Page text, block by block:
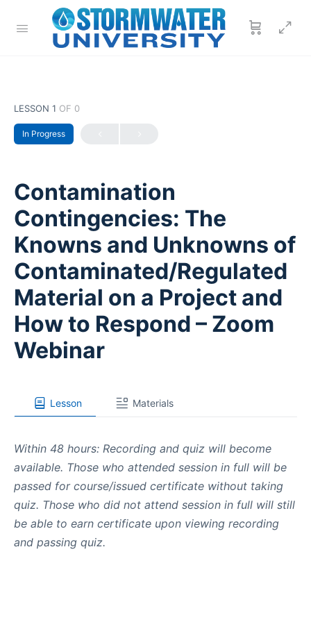
LESSON 1 OF 0
In Progress
Contamination
Contingencies: The
Knowns and Unknowns of
Contaminated/Regulated
Material on a Project and
How to Respond – Zoom
Webinar
Lesson Materials
Within 48 hours: Recording and quiz will become
available. Those who attended session in full will be
passed for course/issued certificate without taking
quiz. Those who did not attend session in full will still
be able to earn certificate upon viewing recording
and passing quiz.